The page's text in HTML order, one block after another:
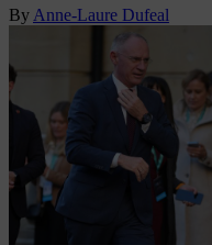
By Anne-Laure Dufeal